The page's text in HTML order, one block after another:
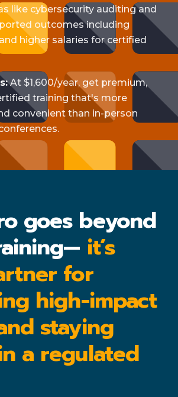
like cybersecurity auditing and
outcomes including
higher salaries for certified
At $1,600/year, get premium,
training that's more
convenient than in-person
goes beyond
it’s
for
high-impact
staying
a regulated